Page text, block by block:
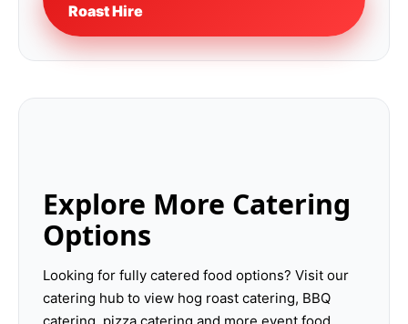
Roast Hire
Explore More Catering
Options
Looking for fully catered food options? Visit our
catering hub to view hog roast catering, BBQ